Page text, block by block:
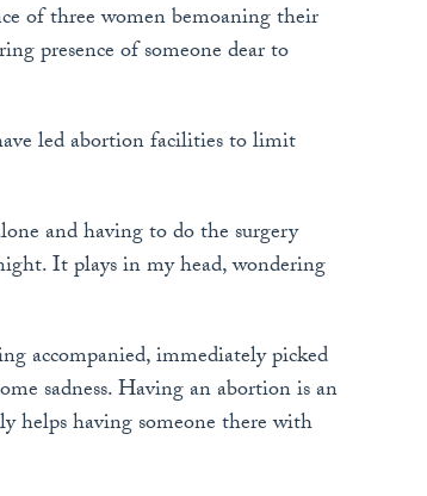
of three women bemoaning their
presence of someone dear to
led abortion facilities to limit
and having to do the surgery
It plays in my head, wondering
accompanied, immediately picked
sadness. Having an abortion is an
helps having someone there with